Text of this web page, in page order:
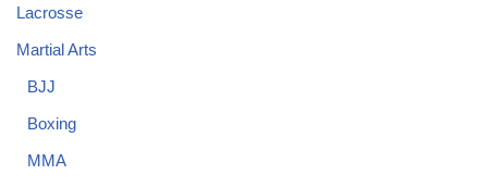
Lacrosse
Martial Arts
BJJ
Boxing
MMA